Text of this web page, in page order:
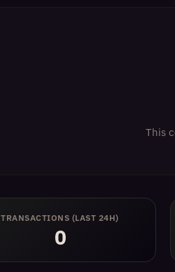
This
TRANSACTIONS (LAST 24H)
0